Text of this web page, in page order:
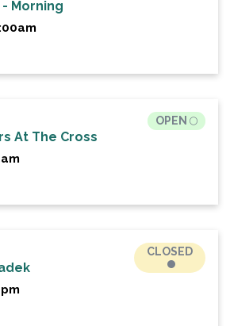
Morning
At The Cross
OPEN
CLOSED